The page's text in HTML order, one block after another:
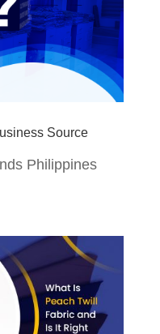
Source
Philippines